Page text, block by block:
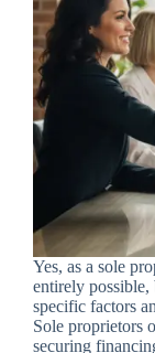
Yes, as a sole
entirely possible,
specific factors
Sole proprietors
securing